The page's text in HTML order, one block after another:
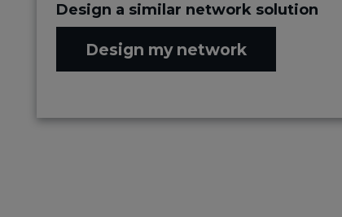
Design a similar network solution
Design my network